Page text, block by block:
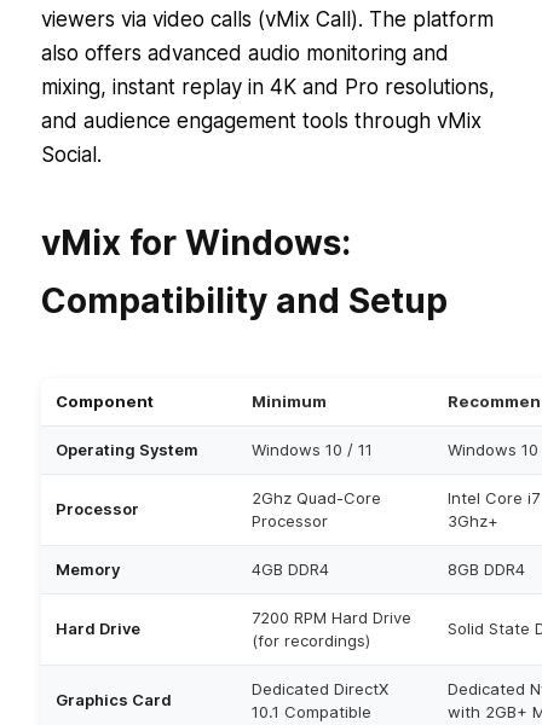
viewers via video calls (vMix Call). The platform
also offers advanced audio monitoring and
mixing, instant replay in 4K and Pro resolutions,
and audience engagement tools through vMix
Social.
vMix for Windows:
Compatibility and Setup
Component Minimum
Operating System Windows 10 / 11 Windows 10
Processor
2Ghz Quad-Core
Processor
Intel Core
3Ghz+
Memory 4GB DDR4 8GB DDR4
Hard Drive
7200 RPM Hard Drive
(for recordings)
Solid State
Graphics Card
Dedicated DirectX
10.1 Compatible
Dedicated
with 2GB+